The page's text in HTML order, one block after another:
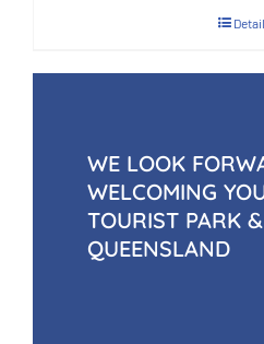
WE LOOK
WELCOMING
TOURIST PARK
QUEENSLAND